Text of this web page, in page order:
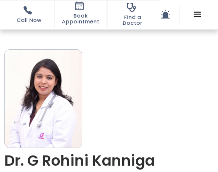
Call Now
Book
Appointment
Find a
Doctor
Dr. G Rohini Kanniga